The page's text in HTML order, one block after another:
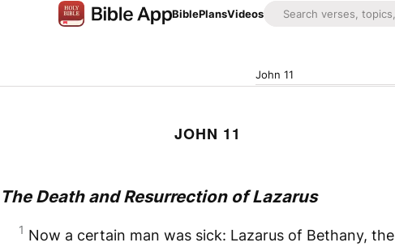
BiblePlansVideos
John 11
JOHN 11
The Death and Resurrection of Lazarus
1 Now a certain man was sick: Lazarus of Bethany, the